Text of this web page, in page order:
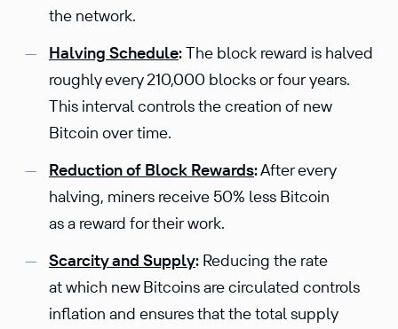
the network.
Halving Schedule:The block reward is halved
roughly every 210,000 blocks or four years.
This interval controls the creation of new
Bitcoin over time.
Reduction of Block Rewards:After every
halving, miners receive 50% less Bitcoin
as a reward for their work.
Scarcity and Supply: Reducing the rate
at which new Bitcoins are circulated controls
inflation and ensures that the total supply